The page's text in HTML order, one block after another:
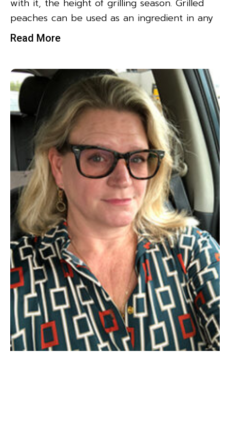
with it, the height of grilling season. Grilled
peaches can be used as an ingredient in any
Read More